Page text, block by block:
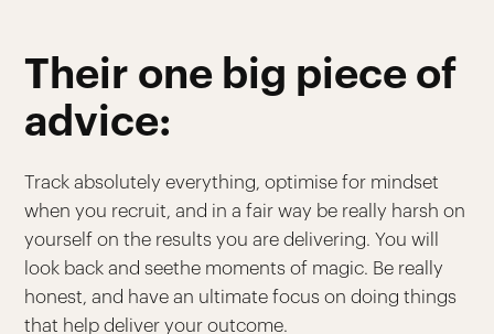
Their one big piece of
advice:
Track absolutely everything, optimise for mindset
when you recruit, and in a fair way be really harsh on
yourself on the results you are delivering. You will
look back and seethe moments of magic. Be really
honest, and have an ultimate focus on doing things
that help deliver your outcome.